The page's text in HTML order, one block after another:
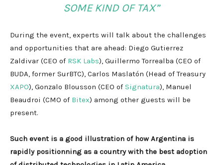
SOME KIND OF TAX”
During the event, experts will talk about the challenges
and opportunities that are ahead: Diego Gutierrez
Zaldivar (CEO of RSK Labs), Guillermo Torrealba (CEO of
BUDA, former SurBTC), Carlos Maslatón (Head of Treasury
XAPO), Gonzalo Blousson (CEO of Signatura), Manuel
Beaudroi (CMO of Bitex) among other guests will be
present.
Such event is a good illustration of how Argentina is
rapidly positionning as a country with the best adoption